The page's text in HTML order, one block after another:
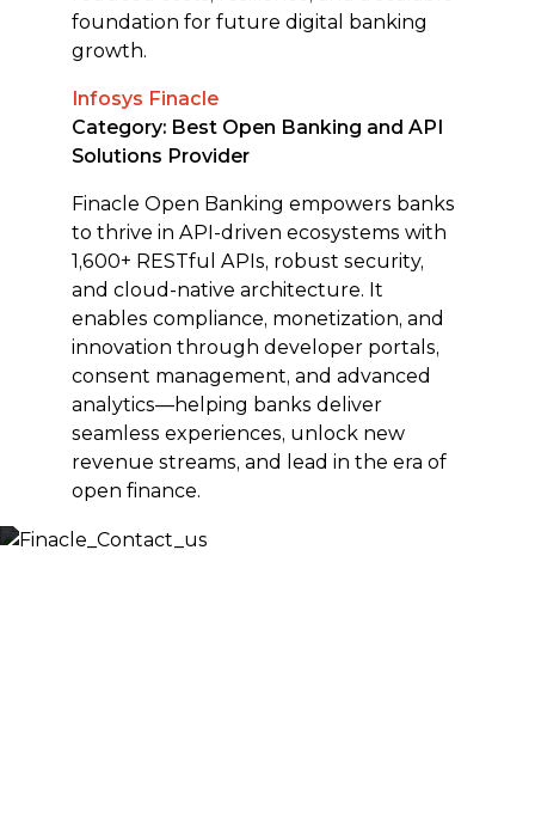
foundation for future digital banking
growth.
Infosys Finacle
Category: Best Open Banking and API
Solutions Provider
Finacle Open Banking empowers banks
to thrive in API-driven ecosystems with
1,600+ RESTful APIs, robust security,
and cloud-native architecture. It
enables compliance, monetization, and
innovation through developer portals,
consent management, and advanced
analytics—helping banks deliver
seamless experiences, unlock new
revenue streams, and lead in the era of
open finance.